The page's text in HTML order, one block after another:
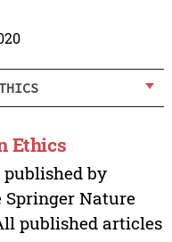
Ethics
by
Springer Nature
published articles